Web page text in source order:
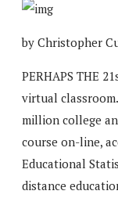
by Christopher
PERHAPS THE
virtual
million college
course on-line,
Educational
distance